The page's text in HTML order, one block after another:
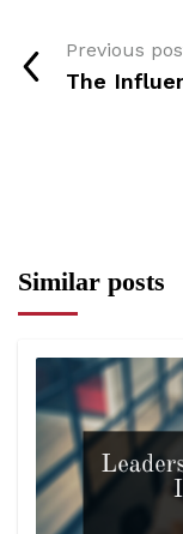
Previous
The
Similar posts